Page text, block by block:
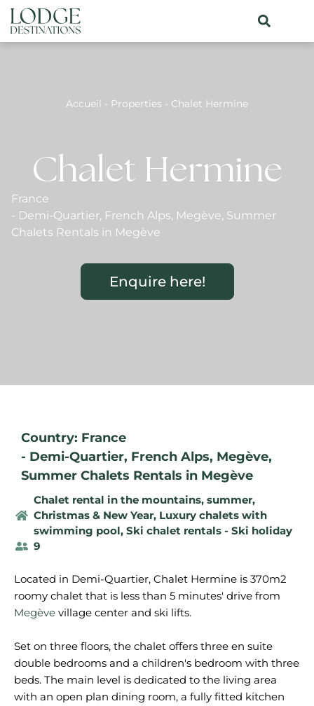
Accueil - Properties - Chalet Hermine
Chalet Hermine
France
- Demi-Quartier, French Alps, Megève, Summer
Chalets Rentals in Megève
Enquire here!
Country: France
- Demi-Quartier, French Alps, Megève,
Summer Chalets Rentals in Megève
Chalet rental in the mountains, summer,
Christmas & New Year, Luxury chalets with
swimming pool, Ski chalet rentals - Ski holiday
9
Located in Demi-Quartier, Chalet Hermine is 370m2
roomy chalet that is less than 5 minutes' drive from
Megève village center and ski lifts.
Set on three floors, the chalet offers three en suite
double bedrooms and a children's bedroom with three
beds. The main level is dedicated to the living area
with an open plan dining room, a fully fitted kitchen